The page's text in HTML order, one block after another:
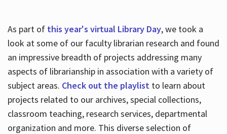
As part of this year's virtual Library Day, we took a
look at some of our faculty librarian research and found
an impressive breadth of projects addressing many
aspects of librarianship in association with a variety of
subject areas. Check out the playlistto learn about
projects related to our archives, special collections,
classroom teaching, research services, departmental
organization and more. This diverse selection of